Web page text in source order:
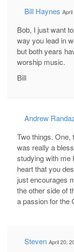
Bill Haynes
Bob, I just want
way you lead in
but both years
worship music.
Bill
Andrew
Two things. One,
was really a
studying with me
heart that you
just encourages
the other side of
a passion for the
Steven April 20,